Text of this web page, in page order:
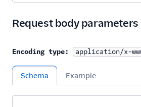
Request body parameters
Encoding type: application/x-
Schema Example